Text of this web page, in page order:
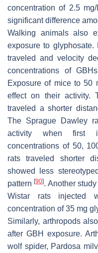
concentration of 2.5
significant difference
Walking animals also
exposure to
traveled and velocity
concentrations of
Exposure of mice to 50
effect on their activity.
traveled a shorter
The Sprague Dawley
activity when first
concentrations of 50,
rats traveled shorter
showed less
pattern[90]. Another
Wistar rats injected
concentration of 35 mg
Similarly, arthropods
after GBH exposure.
wolf spider, Pardosa